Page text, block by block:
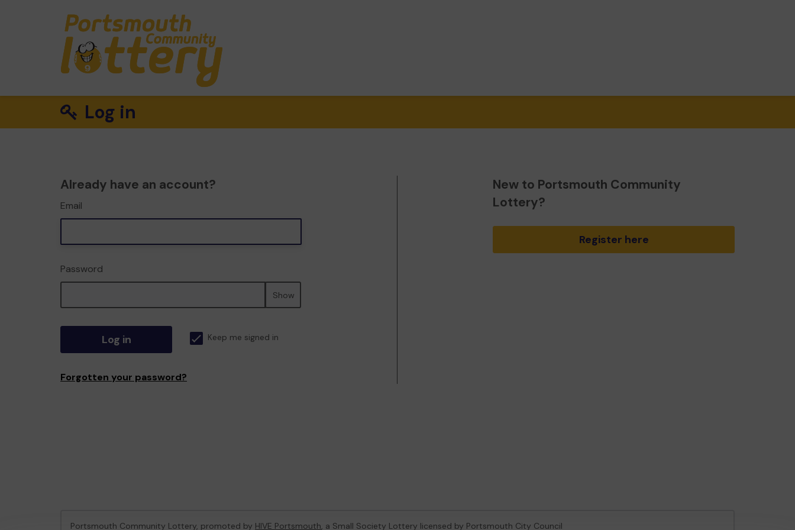
Log in
Already have an account?
Email
Password
Show
Log in Keep me signed in
Forgotten your password?
New to Portsmouth Community
Lottery?
Register here
Portsmouth Community Lottery, promoted by HIVE Portsmouth, a Small Society Lottery licensed by Portsmouth City Council